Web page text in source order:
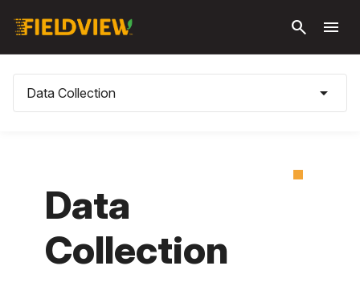
search menu
Data Collection arrow_drop_down
Data
Collection